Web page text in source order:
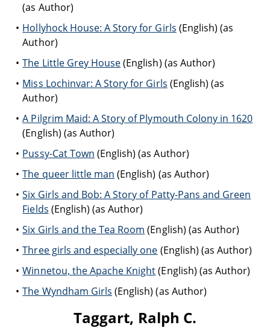
(as Author)
Hollyhock House: A Story for Girls (English) (as
Author)
The Little Grey House(English) (as Author)
Miss Lochinvar: A Story for Girls (English) (as
Author)
A Pilgrim Maid: A Story of Plymouth Colony in 1620
(English) (as Author)
Pussy-Cat Town (English) (as Author)
The queer little man (English) (as Author)
Six Girls and Bob: A Story of Patty-Pans and Green
Fields (English) (as Author)
Six Girls and the Tea Room (English) (as Author)
Three girls and especially one (English) (as Author)
Winnetou, the Apache Knight(English) (as Author)
The Wyndham Girls (English) (as Author)
Taggart, Ralph C.